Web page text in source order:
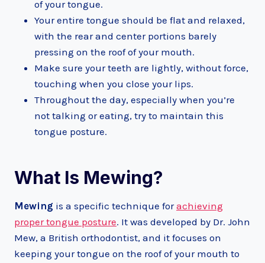
of your tongue.
Your entire tongue should be flat and relaxed,
with the rear and center portions barely
pressing on the roof of your mouth.
Make sure your teeth are lightly, without force,
touching when you close your lips.
Throughout the day, especially when you’re
not talking or eating, try to maintain this
tongue posture.
What Is Mewing?
Mewing is a specific technique forachieving
proper tongue posture. It was developed by Dr. John
Mew, a British orthodontist, and it focuses on
keeping your tongue on the roof of your mouth to